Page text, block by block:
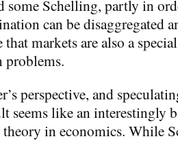
some Schelling, partly in
can be disaggregated
markets are also a
perspective, and
seems like an interestingly
in economics. While